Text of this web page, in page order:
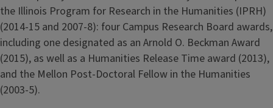
the Illinois Program for Research in the Humanities (IPRH)
(2014-15 and 2007-8): four Campus Research Board awards,
including one designated as an Arnold O. Beckman Award
(2015), as well as a Humanities Release Time award (2013),
and the Mellon Post-Doctoral Fellow in the Humanities
(2003-5).